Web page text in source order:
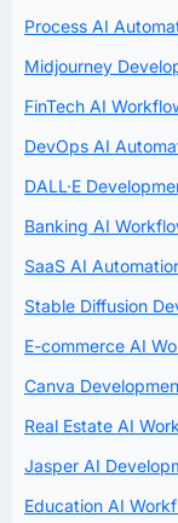
Process AI
Midjourney
FinTech AI
DevOps AI
DALL·E
Banking AI
SaaS AI
Stable Diffusion
E-commerce AI
Canva
Real Estate AI
Jasper AI
Education AI